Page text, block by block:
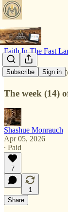
Subscribe Sign in
Faith In The Fast
230
The week (14)
Shashue Monrauch
Apr 05, 2026
∙ Paid
7
1
Share